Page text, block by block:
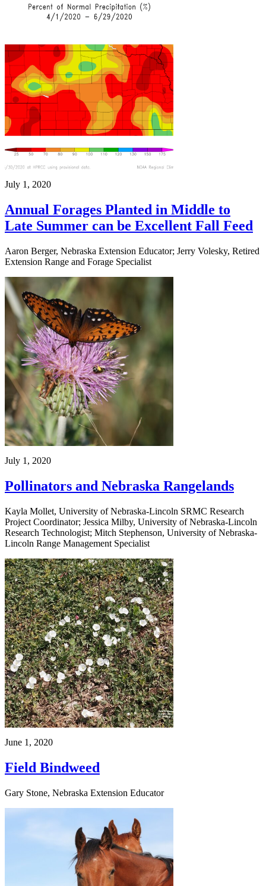
July 1, 2020
Annual Forages Planted in Middle to
Late Summer can be Excellent Fall Feed
Aaron Berger, Nebraska Extension Educator; Jerry Volesky, Retired
Extension Range and Forage Specialist
July 1, 2020
Pollinators and Nebraska Rangelands
Kayla Mollet, University of Nebraska-Lincoln SRMC Research
Project Coordinator; Jessica Milby, University of Nebraska-Lincoln
Research Technologist; Mitch Stephenson, University of Nebraska-
Lincoln Range Management Specialist
June 1, 2020
Field Bindweed
Gary Stone, Nebraska Extension Educator